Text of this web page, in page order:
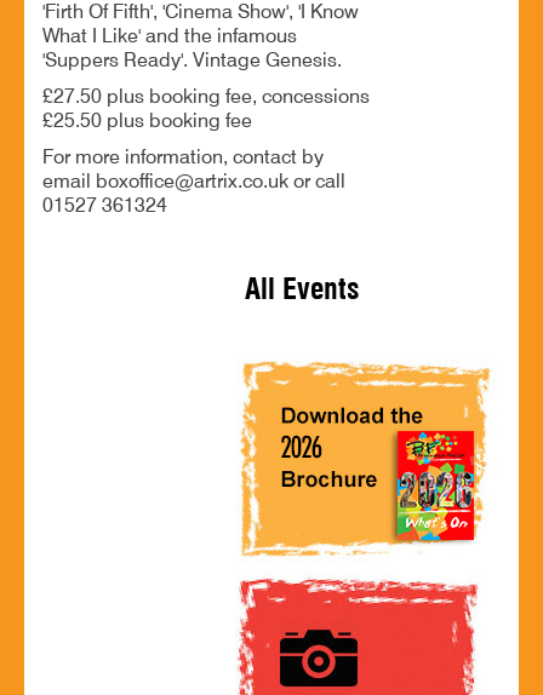
'Firth Of Fifth', 'Cinema Show', 'I Know
What I Like' and the infamous
'Suppers Ready'. Vintage Genesis.
£27.50 plus booking fee, concessions
£25.50 plus booking fee
For more information, contact by
email boxoffice@artrix.co.uk or call
01527 361324
All Events